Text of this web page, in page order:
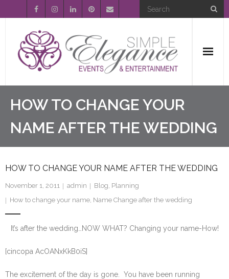
Home
About Us
Event Planning
Entertainment
Wedding Gallery
Contact Us
HOW TO CHANGE YOUR
NAME AFTER THE WEDDING
HOW TO CHANGE YOUR NAME AFTER THE WEDDING
November 1, 2011 admin Blog, Planning
How to change your name, Name Change after the wedding
It’s after the wedding…NOW WHAT? Changing your name-How!
[cincopa AcOANxKkB0iS]
The excitement of the day is gone. You have been running